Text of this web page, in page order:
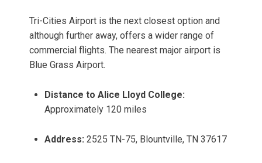
Tri-Cities Airport is the next closest option and
although further away, offers a wider range of
commercial flights. The nearest major airport is
Blue Grass Airport.
Distance to Alice Lloyd College:
Approximately 120 miles
Address: 2525 TN-75, Blountville, TN 37617